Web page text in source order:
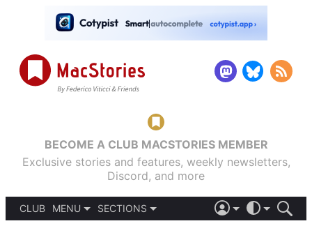
BECOME A CLUB MACSTORIES MEMBER
Exclusive stories and features, weekly newsletters,
Discord, and more
CLUB
MENU
SECTIONS